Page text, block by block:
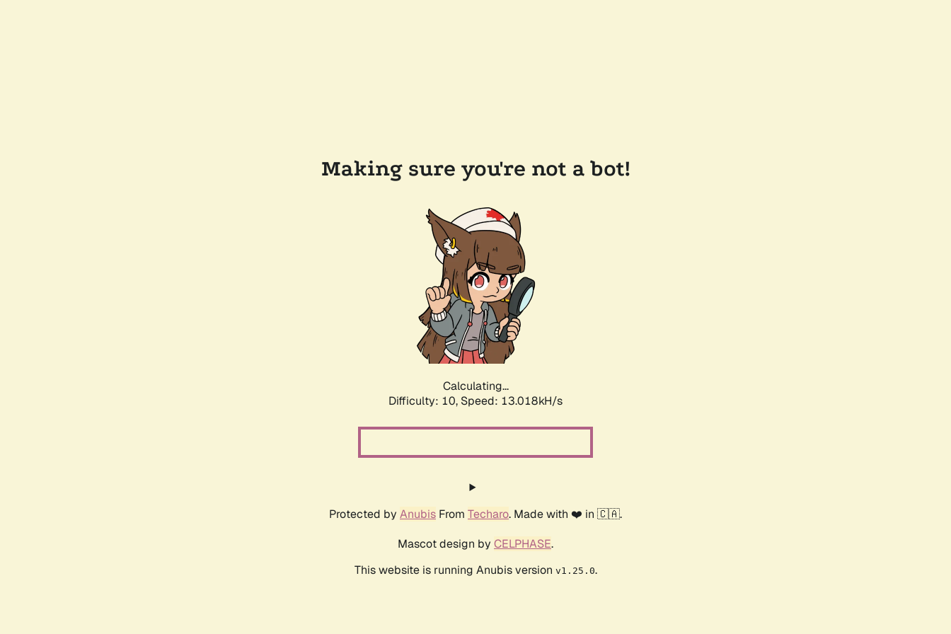
Making sure you're not a bot!
Calculating...
Difficulty: 10, Speed: 15.380kH/s
Protected by Anubis From Techaro. Made with ❤️ in 🇨🇦.
Mascot design by CELPHASE.
This website is running Anubis version v1.25.0.